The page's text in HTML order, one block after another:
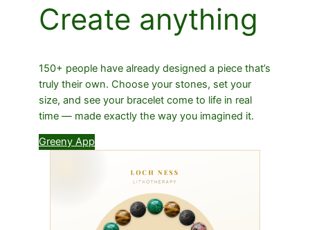
Create anything
150+ people have already designed a piece that’s
truly their own. Choose your stones, set your
size, and see your bracelet come to life in real
time — made exactly the way you imagined it.
Greeny App